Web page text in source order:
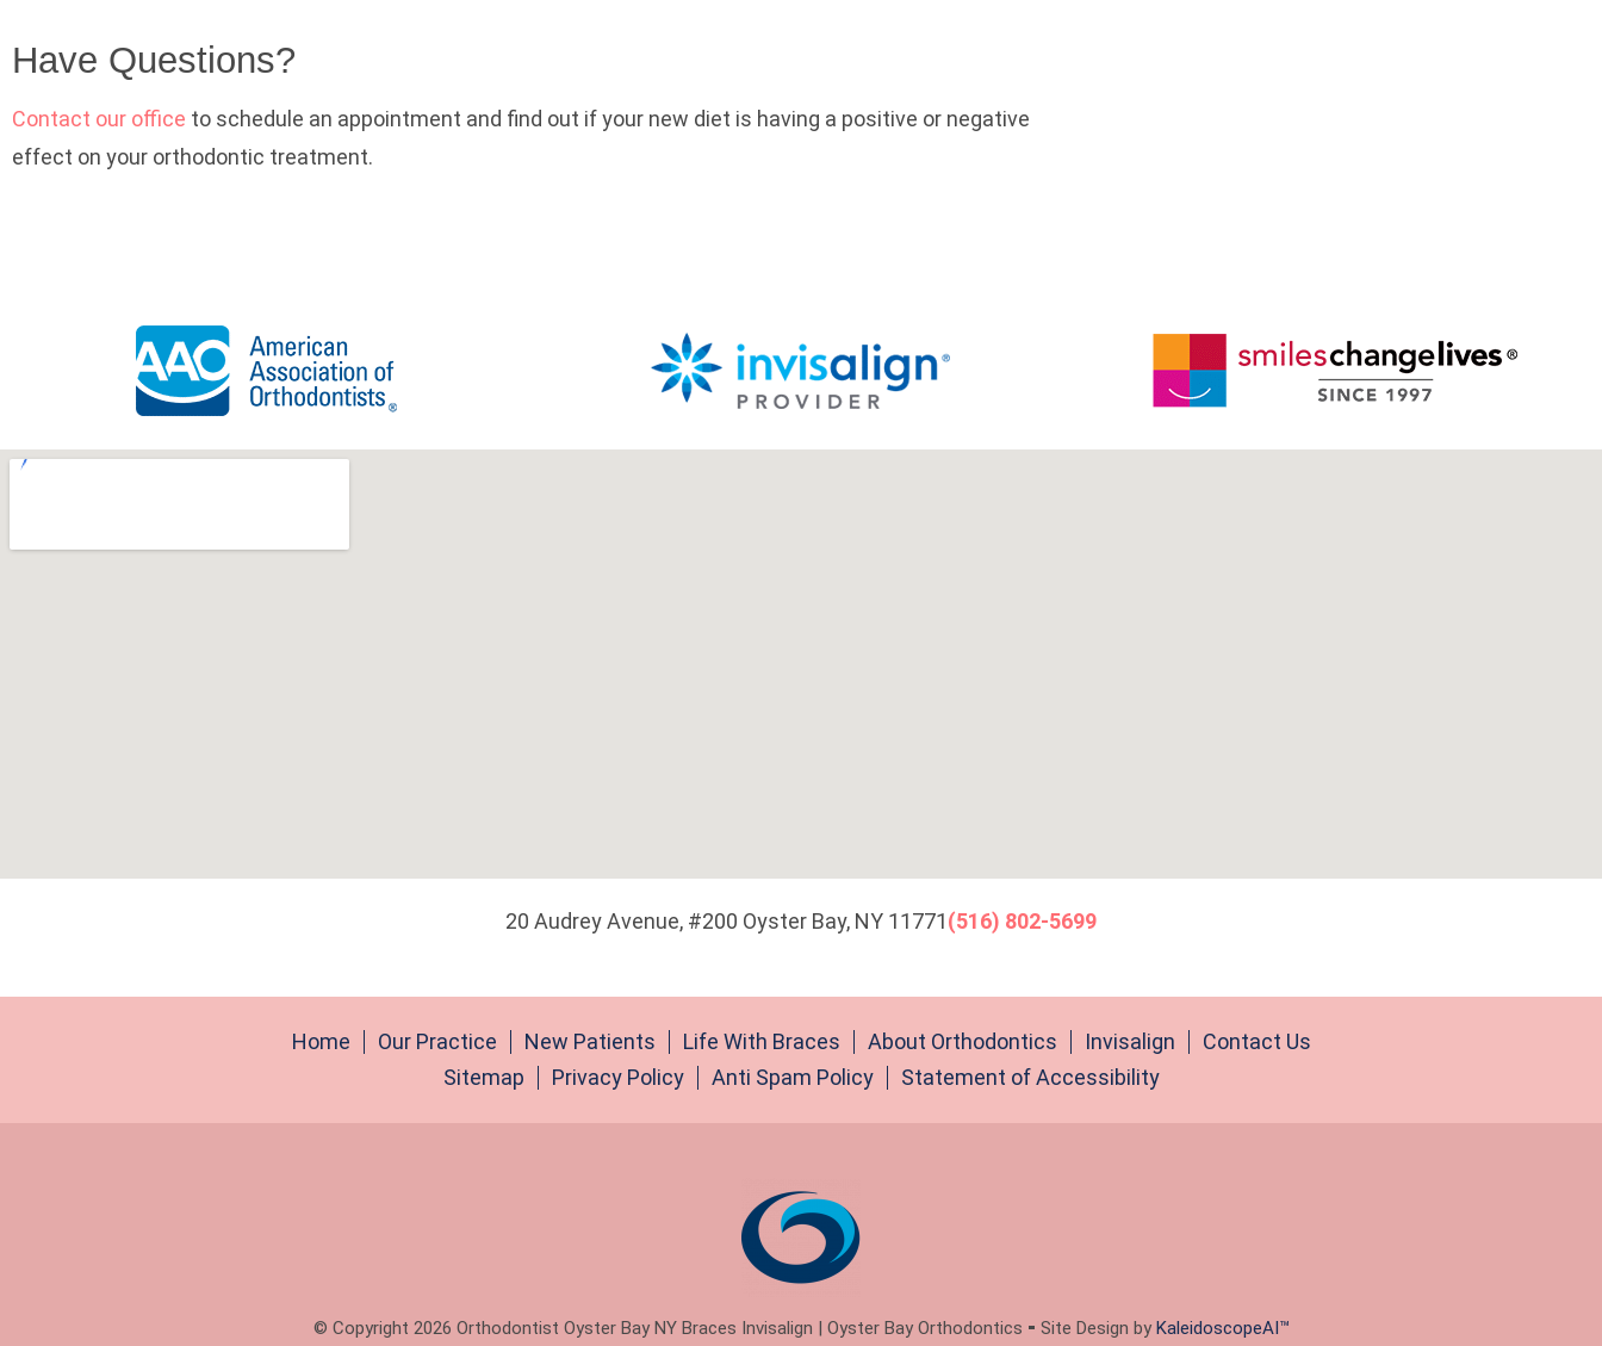
Have Questions?
Contact our office to schedule an appointment and find out if your new diet is having a positive or negative
effect on your orthodontic treatment.
20 Audrey Avenue, #200 Oyster Bay, NY 11771(516) 802-5699
Home Our Practice New Patients Life With Braces About Orthodontics Invisalign
Contact Us
Sitemap
Privacy Policy Anti Spam Policy Statement of Accessibility
© Copyright 2026 Orthodontist Oyster Bay NY Braces Invisalign | Oyster Bay Orthodontics ⁃ Site Design by KaleidoscopeAI™